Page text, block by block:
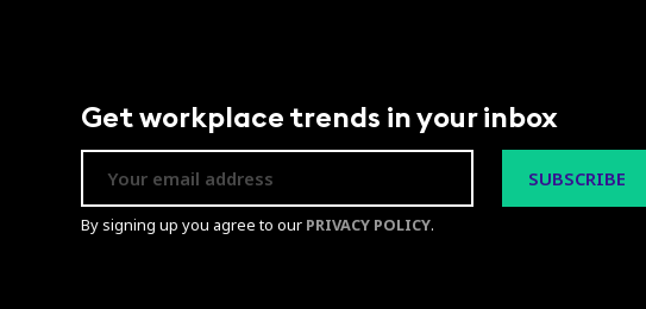
Get workplace trends in your inbox
By signing up you agree to our PRIVACY POLICY.